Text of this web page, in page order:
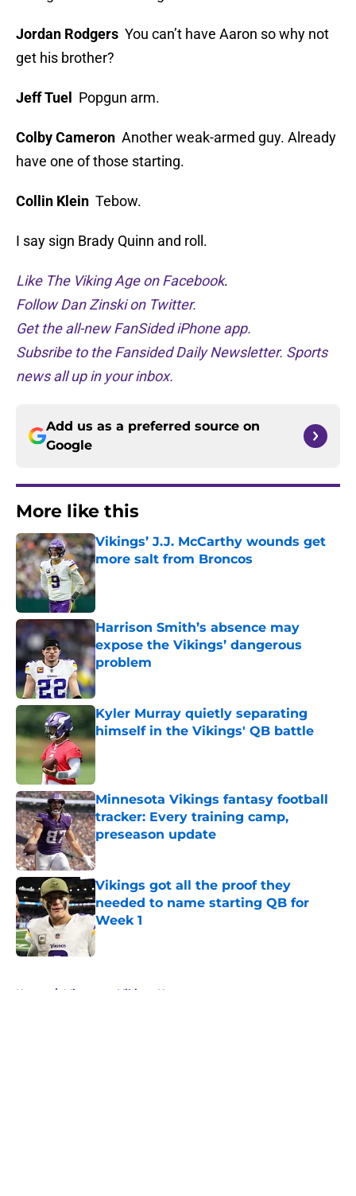
Jordan Rodgers You can’t have Aaron so why not
get his brother?
Jeff Tuel Popgun arm.
Colby Cameron Another weak-armed guy. Already
have one of those starting.
Collin Klein Tebow.
I say sign Brady Quinn and roll.
Like The Viking Age on Facebook.
Follow Dan Zinski on Twitter.
Get the all-new FanSided iPhone app.
Subsribe to the Fansided Daily Newsletter. Sports
news all up in your inbox.
Add us as a preferred source on
Google
More like this
Vikings’ J.J. McCarthy wounds get
more salt from Broncos
Published by on Invalid Date
Harrison Smith’s absence may
expose the Vikings’ dangerous
problem
Published by on Invalid Date
Kyler Murray quietly separating
himself in the Vikings' QB battle
Minnesota Vikings fantasy football
tracker: Every training camp,
preseason update
Published by on Invalid Date
Vikings got all the proof they
needed to name starting QB for
Week 1
Published by on Invalid Date
Home / Minnesota Vikings News